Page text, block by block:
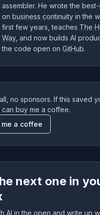
assembler. He wrote the
on business continuity in the
first few years, teaches The
Way, and now builds AI
the code open on GitHub.
no sponsors. If this saved
can buy me a coffee.
me a coffee
next one in
AI in the open and write up